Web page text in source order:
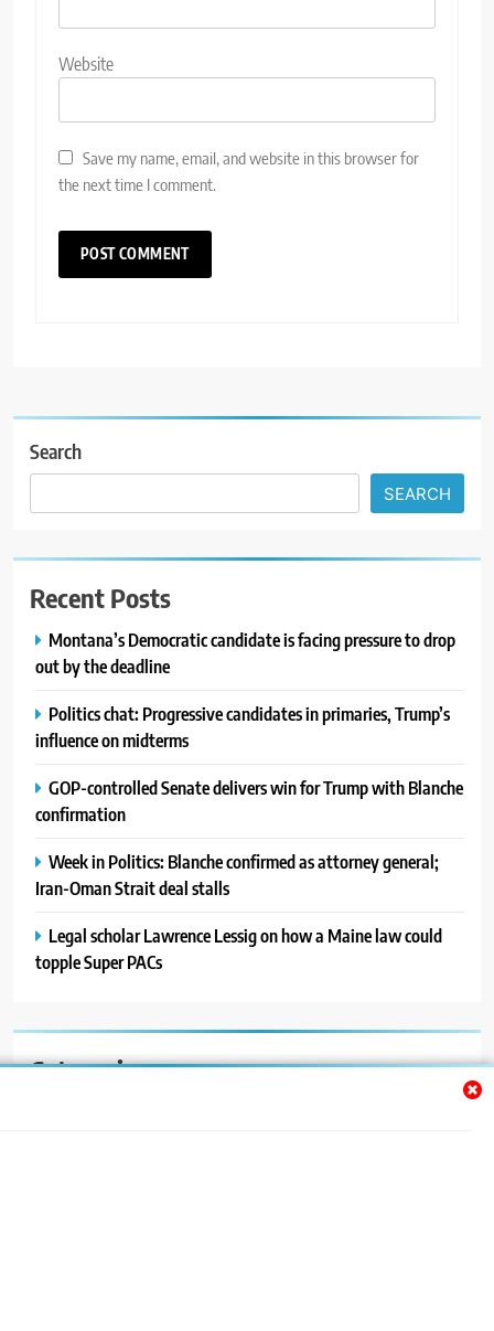
Website
Save my name, email, and website in this browser for
the next time I comment.
Search
SEARCH
Recent Posts
Montana’s Democratic candidate is facing pressure to drop
out by the deadline
Politics chat: Progressive candidates in primaries, Trump’s
influence on midterms
GOP-controlled Senate delivers win for Trump with Blanche
confirmation
Week in Politics: Blanche confirmed as attorney general;
Iran-Oman Strait deal stalls
Legal scholar Lawrence Lessig on how a Maine law could
topple Super PACs
Categories